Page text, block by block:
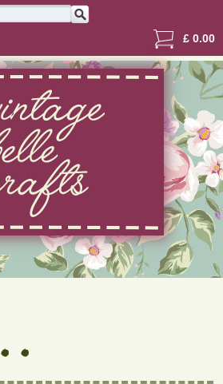
£ 0.00